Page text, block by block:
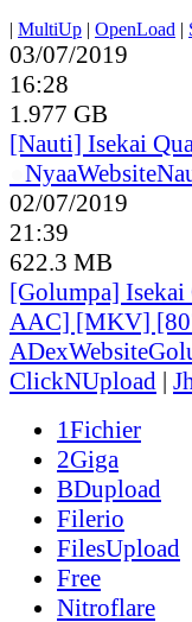
| MultiUp | OpenLoad |
03/07/2019
16:28
1.977 GB
[Nauti] Isekai
NyaaWebsite
02/07/2019
21:39
622.3 MB
[Golumpa]
AAC] [MKV]
ADexWebsite
ClickNUpload |
1Fichier
2Giga
BDupload
Filerio
FilesUpload
Free
Nitroflare